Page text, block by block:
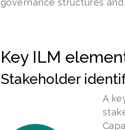
governance structures
Key ILM
Stakeholder
A